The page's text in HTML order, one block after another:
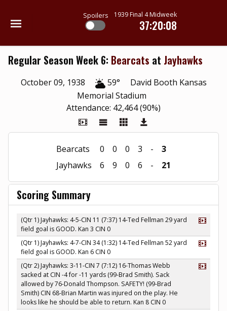
Spoilers 1939 Final 4 Midweek
37:20:08
Regular Season Week 6: Bearcats at Jayhawks
October 09, 1938 59°
David Booth Kansas
Memorial Stadium
Attendance: 42,464 (90%)
Bearcats 0 0 0 3 -
3
Jayhawks
6 9 0 6 - 21
Scoring Summary
(Qtr 1) Jayhawks: 4-5-CIN 11 (7:37) 14-Ted Fellman 29 yard
field goal is GOOD. Kan 3 CIN 0
(Qtr 1) Jayhawks: 4-7-CIN 34 (1:32) 14-Ted Fellman 52 yard
field goal is GOOD. Kan 6 CIN 0
(Qtr 2) Jayhawks: 3-11-CIN 7 (7:12) 16-Thomas Webb
sacked at CIN -4 for -11 yards (99-Brad Smith). Sack
allowed by 76-Donald Thompson. SAFETY! (99-Brad
Smith) CIN 68-Brian Martin was injured on the play. He
looks like he should be able to return. Kan 8 CIN 0